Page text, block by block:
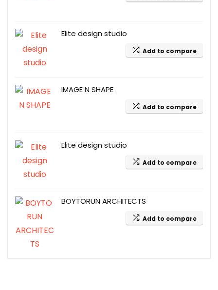
Elite design studio
Add to compare
IMAGE N SHAPE
Add to compare
Elite design studio
Add to compare
BOYTORUN ARCHITECTS
Add to compare